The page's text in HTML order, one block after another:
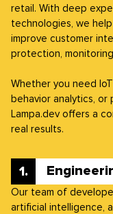
retail. With deep
technologies, we
improve customer
protection,
Whether you need
behavior analytics, or
Lampa.dev offers a
real results.
Our team of
artificial intelligence,